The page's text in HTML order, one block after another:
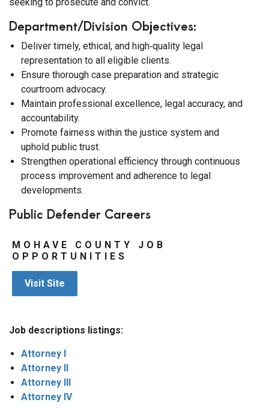
Department/Division Objectives:
Deliver timely, ethical, and high‑quality legal
representation to all eligible clients.
Ensure thorough case preparation and strategic
courtroom advocacy.
Maintain professional excellence, legal accuracy, and
accountability.
Promote fairness within the justice system and
uphold public trust.
Strengthen operational efficiency through continuous
process improvement and adherence to legal
developments.
Public Defender Careers
MOHAVE COUNTY JOB
OPPORTUNITIES
Visit Site
Job descriptions listings:
Attorney I
Attorney II
Attorney III
Attorney IV